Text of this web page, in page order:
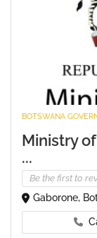
BOTSWANA
Ministry
...
Be the first to
Gaborone,